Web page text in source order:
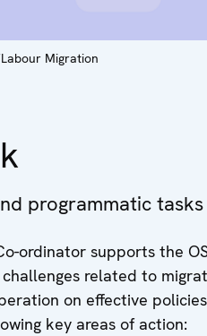
Migration
programmatic tasks
ordinator supports the
related to
on effective
key areas of action: